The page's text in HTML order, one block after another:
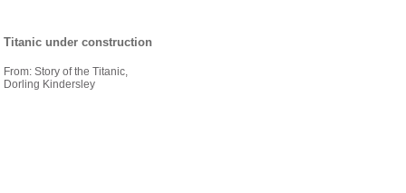
Titanic under construction
From: Story of the Titanic,
Dorling Kindersley